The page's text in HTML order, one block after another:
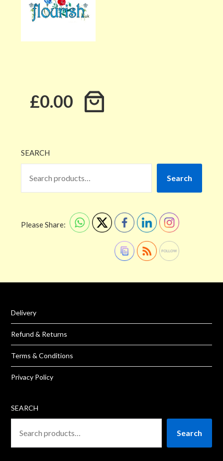
£0.00
SEARCH
Search
Please Share:
Delivery
Refund & Returns
Terms & Conditions
Privacy Policy
SEARCH
Search